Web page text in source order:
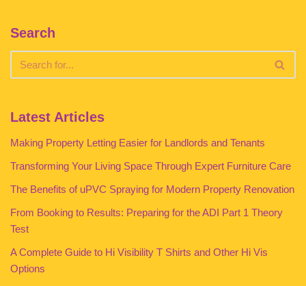
Search
Latest Articles
Making Property Letting Easier for Landlords and Tenants
Transforming Your Living Space Through Expert Furniture Care
The Benefits of uPVC Spraying for Modern Property Renovation
From Booking to Results: Preparing for the ADI Part 1 Theory
Test
A Complete Guide to Hi Visibility T Shirts and Other Hi Vis
Options